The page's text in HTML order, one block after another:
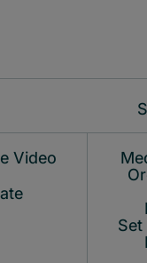
Video
Set